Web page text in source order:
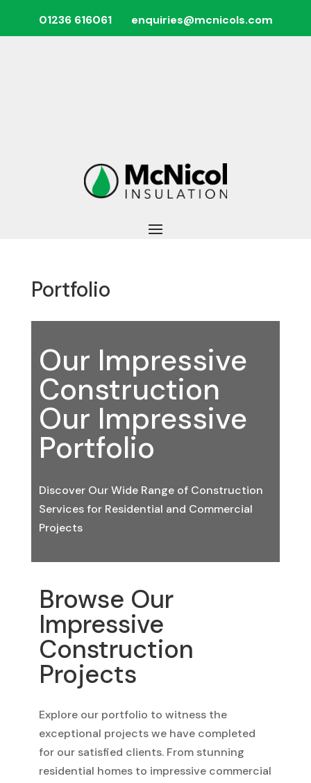
01236 616061 enquiries@mcnicols.com
Portfolio
Our Impressive
Construction
Our Impressive
Portfolio
Discover Our Wide Range of Construction
Services for Residential and Commercial
Projects
Browse Our
Impressive
Construction
Projects
Explore our portfolio to witness the
exceptional projects we have completed
for our satisfied clients. From stunning
residential homes to impressive commercial